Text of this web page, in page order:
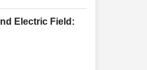
Electric Field: